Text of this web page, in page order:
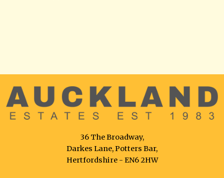
36 The Broadway,
Darkes Lane, Potters Bar,
Hertfordshire - EN6 2HW